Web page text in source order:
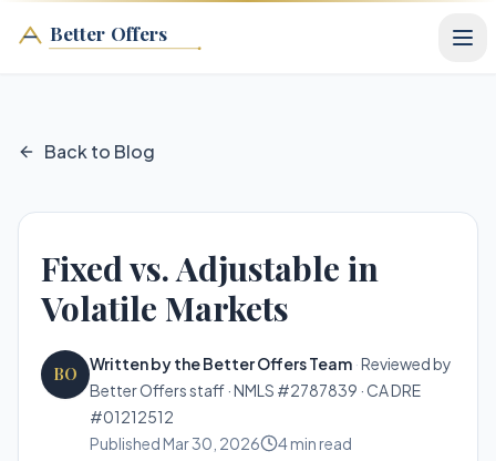
Better Offers
Back to Blog
Fixed vs. Adjustable in
Volatile Markets
BO Written by the Better Offers Team ·Reviewed by
Better Offers staff · NMLS #2787839 · CA DRE
#01212512
PublishedMar 30, 2026 4min read